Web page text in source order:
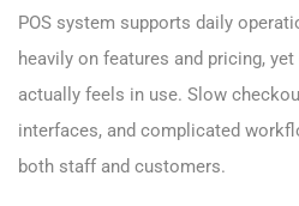
POS system supports daily
heavily on features and pricing,
actually feels in use. Slow
interfaces, and complicated
both staff and customers.